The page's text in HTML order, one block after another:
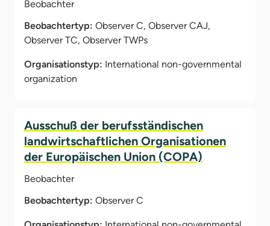
Beobachter
Beobachtertyp: Observer C, Observer CAJ,
Observer TC, Observer TWPs
Organisationstyp: International non-governmental
organization
Ausschuß der berufsständischen
landwirtschaftlichen Organisationen
der Europäischen Union (COPA)
Beobachter
Beobachtertyp: Observer C